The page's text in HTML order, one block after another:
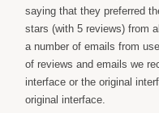
saying that they preferred
stars (with 5 reviews) from
a number of emails from
of reviews and emails we
interface or the original
original interface.